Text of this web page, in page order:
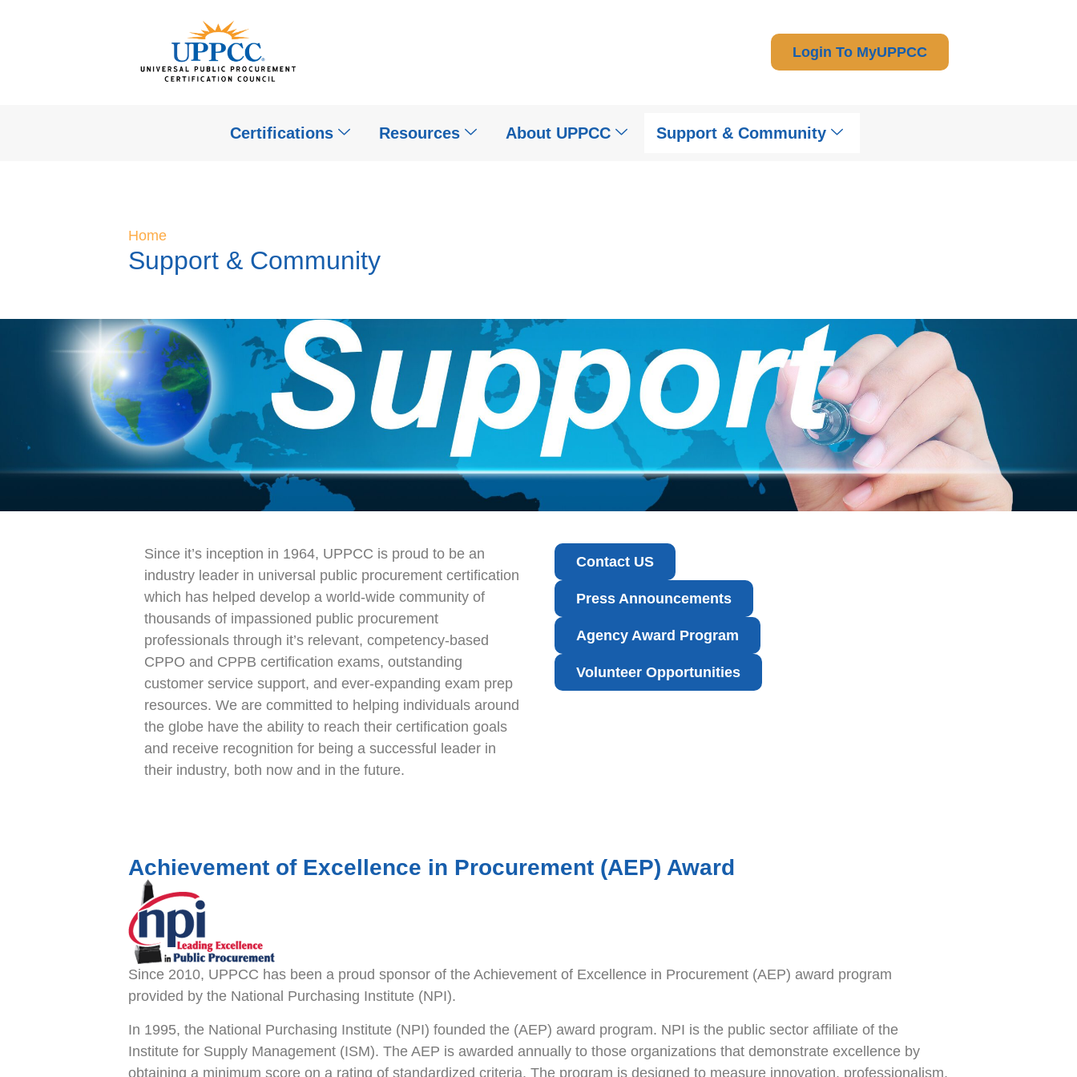
Login To MyUPPCC
Certifications Resources About UPPCC Support & Community
Home
Support & Community
Since it’s inception in 1964, UPPCC is proud to be an
industry leader in universal public procurement certification
which has helped develop a world-wide community of
thousands of impassioned public procurement
professionals through it’s relevant, competency-based
CPPO and CPPB certification exams, outstanding
customer service support, and ever-expanding exam prep
resources. We are committed to helping individuals around
the globe have the ability to reach their certification goals
and receive recognition for being a successful leader in
their industry, both now and in the future.
Contact US
Press Announcements
Agency Award Program
Volunteer Opportunities
Achievement of Excellence in Procurement (AEP) Award
Since 2010, UPPCC has been a proud sponsor of the Achievement of Excellence in Procurement (AEP) award program
provided by the National Purchasing Institute (NPI).
In 1995, the National Purchasing Institute (NPI) founded the (AEP) award program. NPI is the public sector affiliate of the
Institute for Supply Management (ISM). The AEP is awarded annually to those organizations that demonstrate excellence by
obtaining a minimum score on a rating of standardized criteria. The program is designed to measure innovation, professionalism,